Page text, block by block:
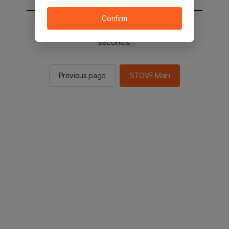
You will be sent to the STOVE main in 2
seconds.
Previous page STOVE Main
Confirm